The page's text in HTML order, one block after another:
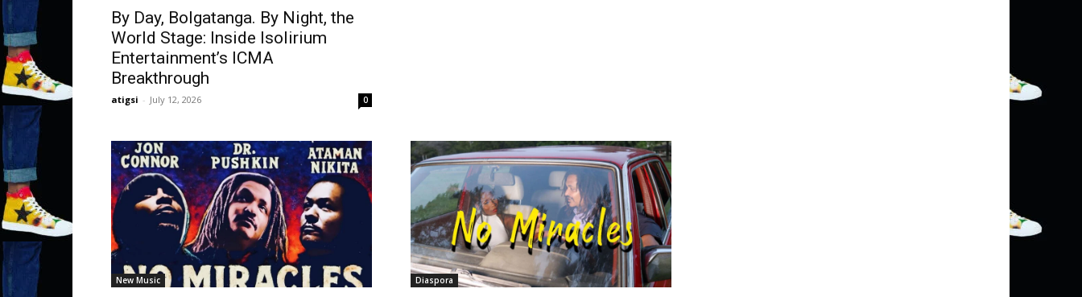
By Day, Bolgatanga. By Night, the
World Stage: Inside Isolirium
Entertainment’s ICMA
Breakthrough
atigsi - July 12, 2026 0
New Music Diaspora